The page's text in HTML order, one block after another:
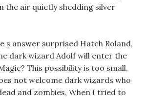
the air quietly shedding silver
s answer surprised Hatch Roland,
dark wizard Adolf will enter the
This possibility is too small,
not welcome dark wizards who
and zombies, When I tried to